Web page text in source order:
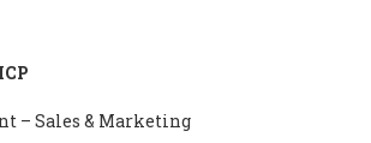
– Sales & Marketing